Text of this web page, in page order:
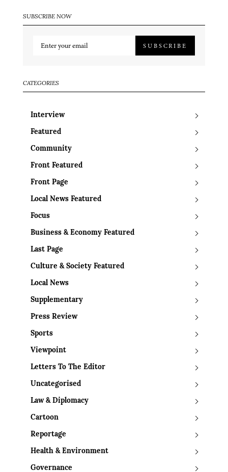
SUBSCRIBE NOW
SUBSCRIBE
CATEGORIES
Interview
Featured
Community
Front Featured
Front Page
Local News Featured
Focus
Business & Economy Featured
Last Page
Culture & Society Featured
Local News
Supplementary
Press Review
Sports
Viewpoint
Letters To The Editor
Uncategorised
Law & Diplomacy
Cartoon
Reportage
Health & Environment
Governance